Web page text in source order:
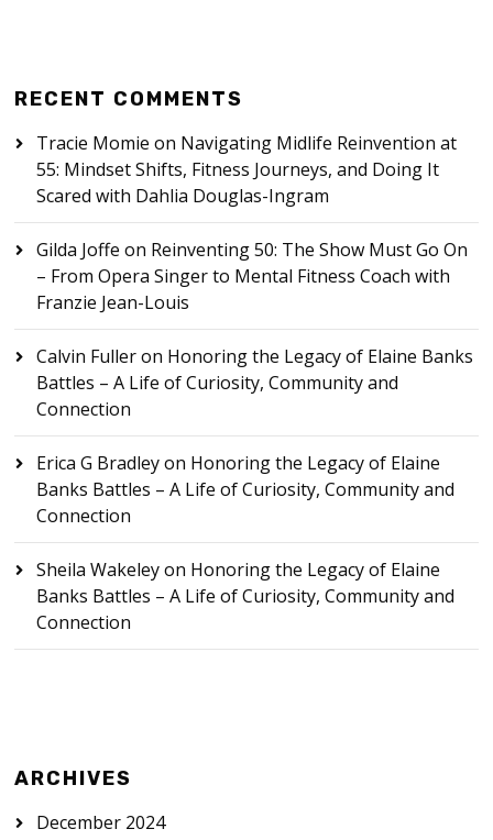
RECENT COMMENTS
Tracie Momie on Navigating Midlife Reinvention at
55: Mindset Shifts, Fitness Journeys, and Doing It
Scared with Dahlia Douglas-Ingram
Gilda Joffe on Reinventing 50: The Show Must Go On
– From Opera Singer to Mental Fitness Coach with
Franzie Jean-Louis
Calvin Fulleron Honoring the Legacy of Elaine Banks
Battles – A Life of Curiosity, Community and
Connection
Erica G Bradleyon Honoring the Legacy of Elaine
Banks Battles – A Life of Curiosity, Community and
Connection
Sheila Wakeleyon Honoring the Legacy of Elaine
Banks Battles – A Life of Curiosity, Community and
Connection
ARCHIVES
December 2024